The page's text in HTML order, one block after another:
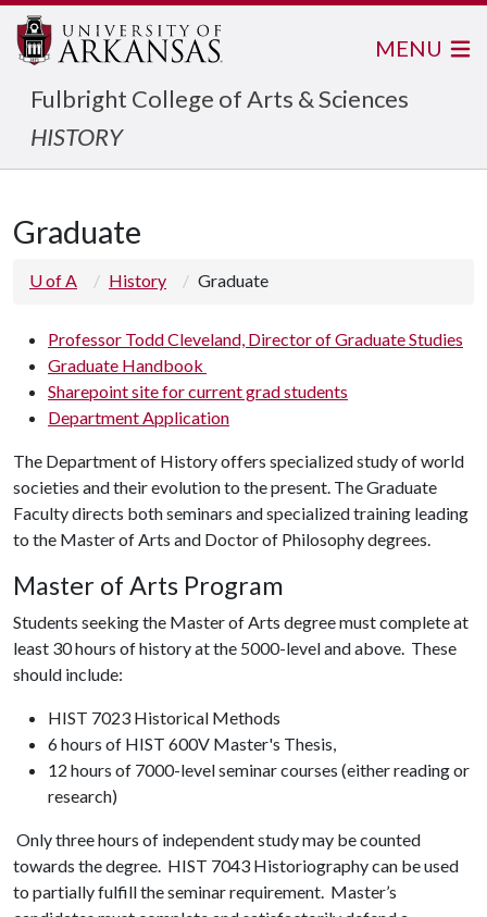
Fulbright College of Arts & Sciences
HISTORY
MENU
Graduate
U of A History Graduate
Professor Todd Cleveland, Director of Graduate Studies
Graduate Handbook
Sharepoint site for current grad students
Department Application
The Department of History offers specialized study of world
societies and their evolution to the present. The Graduate
Faculty directs both seminars and specialized training leading
to the Master of Arts and Doctor of Philosophy degrees.
Master of Arts Program
Students seeking the Master of Arts degree must complete at
least 30 hours of history at the 5000-level and above. These
should include:
HIST 7023 Historical Methods
6 hours of HIST 600V Master's Thesis,
12 hours of 7000-level seminar courses (either reading or
research)
Only three hours of independent study may be counted
towards the degree. HIST 7043 Historiography can be used
to partially fulfill the seminar requirement. Master’s